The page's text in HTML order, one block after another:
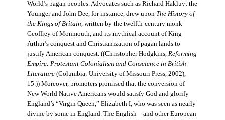
World’s pagan peoples. Advocates such as Richard Hakluyt the
Younger and John Dee, for instance, drew upon The History of
the Kings of Britain, written by the twelfth-century monk
Geoffrey of Monmouth, and its mythical account of King
Arthur’s conquest and Christianization of pagan lands to
justify American conquest. ((Christopher Hodgkins, Reforming
Empire: Protestant Colonialism and Conscience in British
Literature(Columbia: University of Missouri Press, 2002),
15.)) Moreover, promoters promised that the conversion of
New World Native Americans would satisfy God and glorify
England’s “Virgin Queen,” Elizabeth I, who was seen as nearly
divine by some in England. The English—and other European